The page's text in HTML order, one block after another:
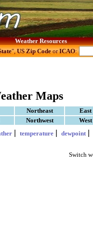
Weather Resources
",US Zip CodeorICAO:
Maps
Northeast
Northwest
| temperature| dewpoint|
Switch